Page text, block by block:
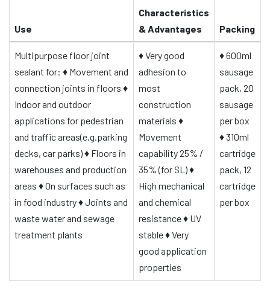
Use
Characteristics
& Advantages
Packing
Multipurpose floor joint
sealant for: ♦ Movement and
connection joints in floors ♦
Indoor and outdoor
applications for pedestrian
and traffic areas(e.g.parking
decks, car parks)♦ Floors in
warehouses and production
areas ♦On surfaces such as
in food industry♦Joints and
waste water and sewage
treatment plants
♦Very good
adhesion to
most
construction
materials ♦
Movement
capability 25% /
35% (for SL)♦
High mechanical
and chemical
resistance♦ UV
stable♦Very
good application
properties
♦600ml
sausage
pack, 20
sausage
per box
♦310ml
cartridge
pack, 12
cartridge
per box